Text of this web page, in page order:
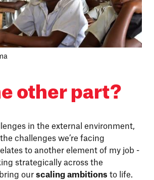
other part?
in the external environment,
challenges we’re facing
to another element of my job -
strategically across the
our scaling ambitions to life.